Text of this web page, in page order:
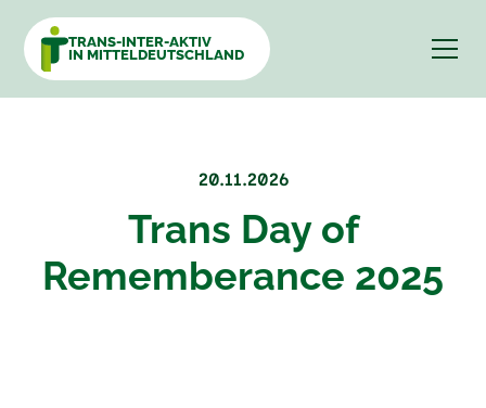
TRANS-INTER-AKTIV
IN MITTELDEUTSCHLAND
20.11.2026
Trans Day of
Rememberance 2025